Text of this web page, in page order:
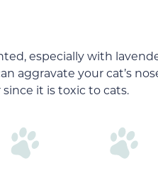
especially with
aggravate your cat’s
it is toxic to cats.